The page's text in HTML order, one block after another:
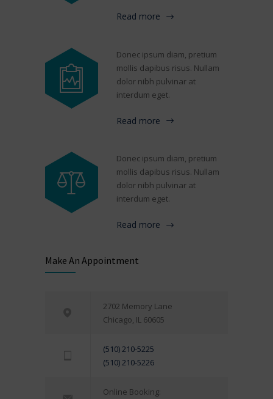
Read more
Donec ipsum diam, pretium
mollis dapibus risus. Nullam
dolor nibh pulvinar at
interdum eget.
Read more
Donec ipsum diam, pretium
mollis dapibus risus. Nullam
dolor nibh pulvinar at
interdum eget.
Read more
Make An Appointment
2702 Memory Lane
Chicago, IL 60605
(510) 210-5225
(510) 210-5226
Online Booking: